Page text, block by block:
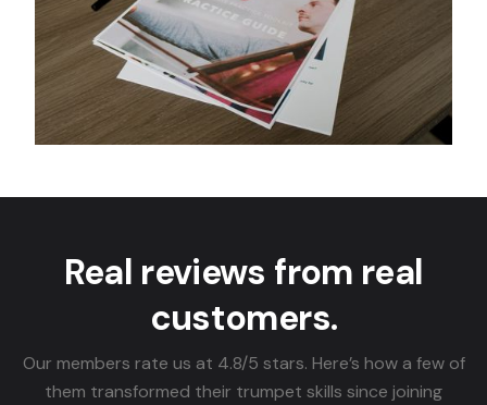
Real reviews from real
customers.
Our members rate us at 4.8/5 stars. Here’s how a few of
them transformed their trumpet skills since joining